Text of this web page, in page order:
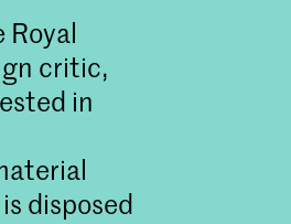
critic,
in
disposed